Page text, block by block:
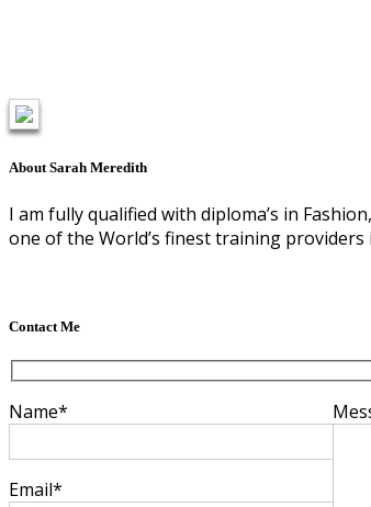
About Sarah Meredith
I am fully qualified with diploma’s in
one of the World’s finest training providers
Contact Me
Name*
Email*